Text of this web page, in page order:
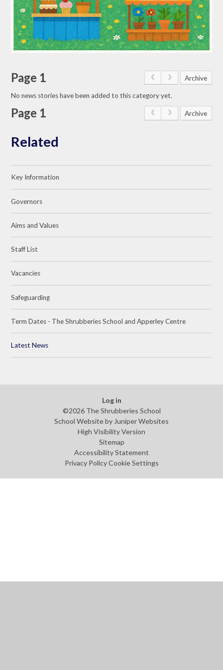
Page 1 Archive
No news stories have been added to this category yet.
Page 1 Archive
Related
Key Information
Governors
Aims and Values
Staff List
Vacancies
Safeguarding
Term Dates - The Shrubberies School and Apperley Centre
Latest News
Log in
©2026 The Shrubberies School
School Website by Juniper Websites
High Visibility Version
Sitemap
Accessibility Statement
Privacy Policy Cookie Settings